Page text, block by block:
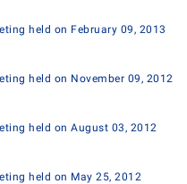
held on February 09, 2013
held on November 09, 2012
held on August 03, 2012
held on May 25, 2012